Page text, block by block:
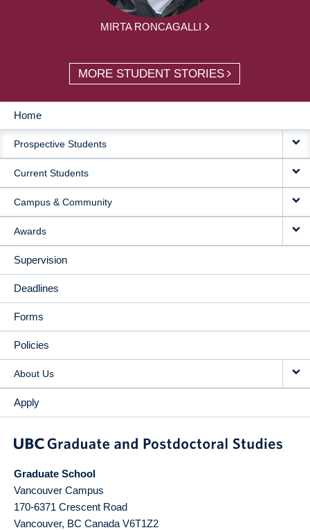
MIRTA RONCAGALLI
MORE STUDENT STORIES
MAIN
NAVIGATION
Home
Prospective Students
Current Students
Campus & Community
Awards
Supervision
Deadlines
Forms
Policies
About Us
Apply
Graduate School
Vancouver Campus
170-6371 Crescent Road
Vancouver, BC Canada V6T1Z2